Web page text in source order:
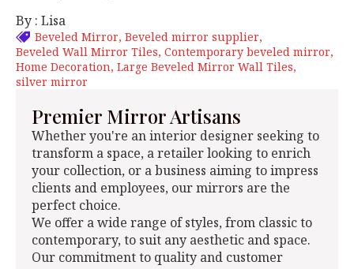
By : Lisa
Beveled Mirror Beveled mirror supplier
Beveled Wall Mirror Tiles Contemporary beveled mirror
Home Decoration Large Beveled Mirror Wall Tiles
silver mirror
Premier Mirror Artisans
Whether you're an interior designer seeking to
transform a space, a retailer looking to enrich
your collection, or a business aiming to impress
clients and employees, our mirrors are the
perfect choice.
We offer a wide range of styles, from classic to
contemporary, to suit any aesthetic and space.
Our commitment to quality and customer